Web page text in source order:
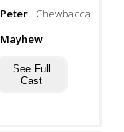
Peter
Mayhew
Chewbacca
See Full
Cast